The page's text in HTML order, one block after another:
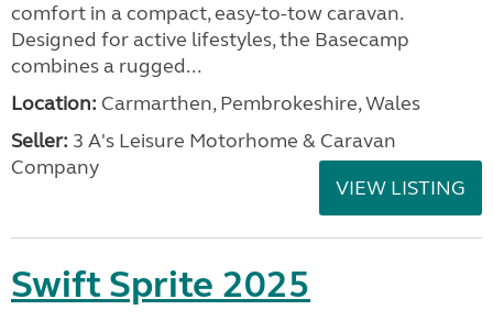
comfort in a compact, easy-to-tow caravan.
Designed for active lifestyles, the Basecamp
combines a rugged...
Location: Carmarthen, Pembrokeshire, Wales
Seller: 3 A's Leisure Motorhome & Caravan
Company
VIEW LISTING
Swift Sprite 2025